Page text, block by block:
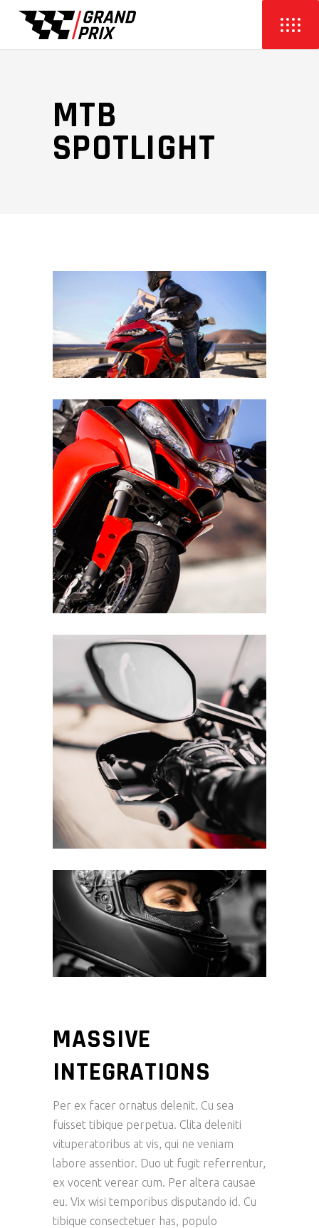
MTB
SPOTLIGHT
MASSIVE
INTEGRATIONS
Per ex facer ornatus delenit. Cu sea
fuisset tibique perpetua. Clita deleniti
vituperatoribus at vis, qui ne veniam
labore assentior. Duo ut fugit referrentur,
ex vocent verear cum. Per altera causae
eu. Vix wisi temporibus disputando id. Cu
tibique consectetuer has, populo